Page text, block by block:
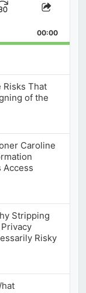
Jump
Forward
Share
00:00
Risks That
of the
Caroline
Access
Stripping
Risky